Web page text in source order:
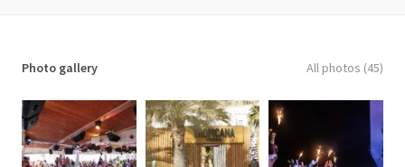
Photo gallery All photos (45)